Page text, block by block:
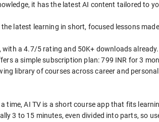
it has the latest AI content tailored to
latest learning in short, focused lessons
a 4.7/5 rating and 50K+ downloads already.
a simple subscription plan: 799 INR for 3
library of courses across career and personal
time, AI TV is a short course app that fits
3 to 15 minutes, even divided into parts, so